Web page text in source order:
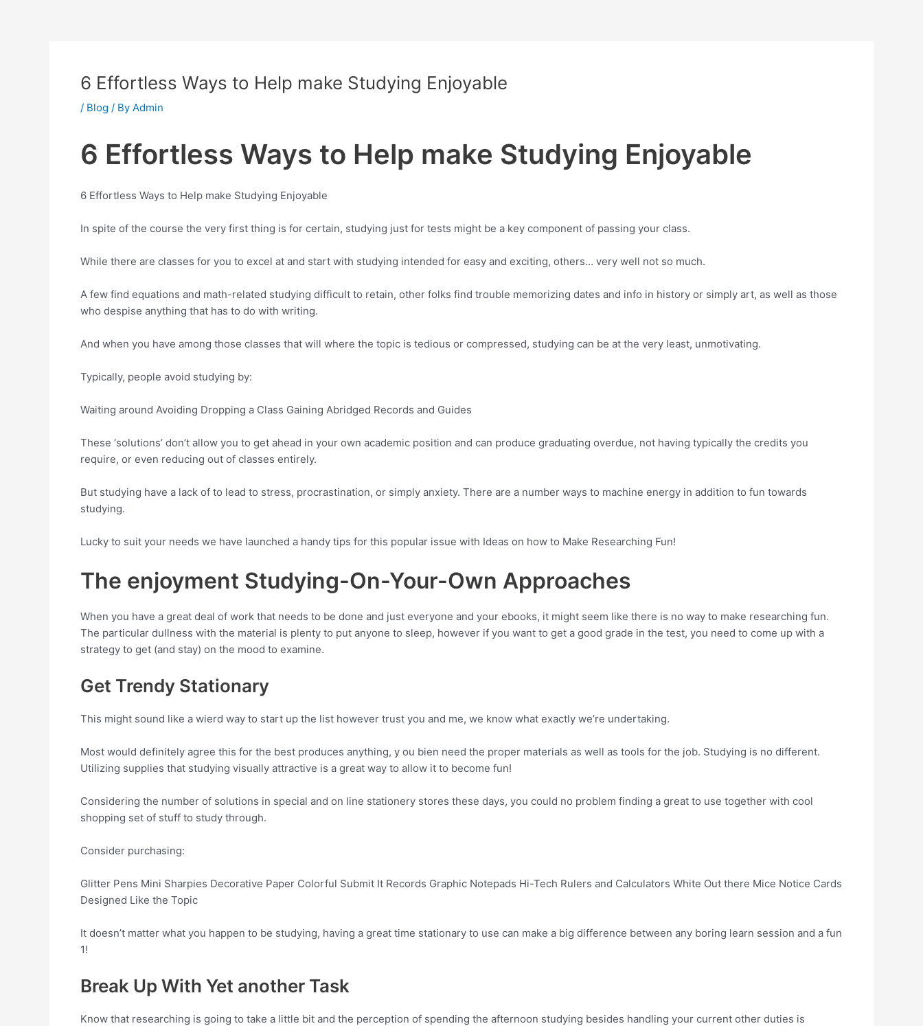
6 Effortless Ways to Help make Studying Enjoyable
/ Blog / By Admin
6 Effortless Ways to Help make Studying Enjoyable
6 Effortless Ways to Help make Studying Enjoyable
In spite of the course the very first thing is for certain, studying just for tests might be a key component of passing your class.
While there are classes for you to excel at and start with studying intended for easy and exciting, others… very well not so much.
A few find equations and math-related studying difficult to retain, other folks find trouble memorizing dates and info in history or simply art, as well as those
who despise anything that has to do with writing.
And when you have among those classes that will where the topic is tedious or compressed, studying can be at the very least, unmotivating.
Typically, people avoid studying by:
Waiting around Avoiding Dropping a Class Gaining Abridged Records and Guides
These ‘solutions’ don’t allow you to get ahead in your own academic position and can produce graduating overdue, not having typically the credits you
require, or even reducing out of classes entirely.
But studying have a lack of to lead to stress, procrastination, or simply anxiety. There are a number ways to machine energy in addition to fun towards
studying.
Lucky to suit your needs we have launched a handy tips for this popular issue with Ideas on how to Make Researching Fun!
The enjoyment Studying-On-Your-Own Approaches
When you have a great deal of work that needs to be done and just everyone and your ebooks, it might seem like there is no way to make researching fun.
The particular dullness with the material is plenty to put anyone to sleep, however if you want to get a good grade in the test, you need to come up with a
strategy to get (and stay) on the mood to examine.
Get Trendy Stationary
This might sound like a wierd way to start up the list however trust you and me, we know what exactly we’re undertaking.
Most would definitely agree this for the best produces anything, y ou bien need the proper materials as well as tools for the job. Studying is no different.
Utilizing supplies that studying visually attractive is a great way to allow it to become fun!
Considering the number of solutions in special and on line stationery stores these days, you could no problem finding a great to use together with cool
shopping set of stuff to study through.
Consider purchasing:
Glitter Pens Mini Sharpies Decorative Paper Colorful Submit It Records Graphic Notepads Hi-Tech Rulers and Calculators White Out there Mice Notice Cards
Designed Like the Topic
It doesn’t matter what you happen to be studying, having a great time stationary to use can make a big difference between any boring learn session and a fun
1!
Break Up With Yet another Task
Know that researching is going to take a little bit and the perception of spending the afternoon studying besides handling your current other duties is